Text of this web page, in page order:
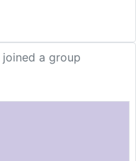
joined a group